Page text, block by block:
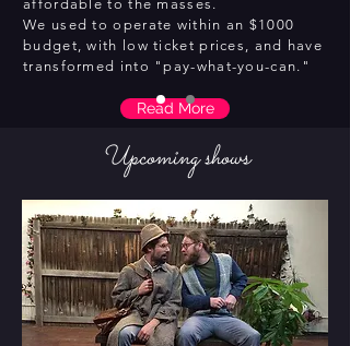
affordable to the masses.
We used to operate within an $1000
budget, with low ticket prices, and have
transformed into "pay-what-you-can."
Read More
Upcoming shows